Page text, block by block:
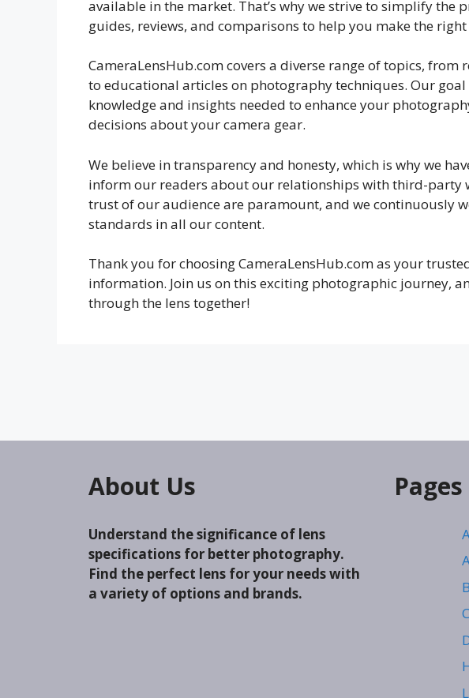
available in the market. That’s why we strive to simplify the
guides, reviews, and comparisons to help you make the right
CameraLensHub.com covers a diverse range of topics, from
to educational articles on photography techniques. Our
knowledge and insights needed to enhance your
decisions about your camera gear.
We believe in transparency and honesty, which is why we
inform our readers about our relationships with third-party
trust of our audience are paramount, and we continuously
standards in all our content.
Thank you for choosing CameraLensHub.com as your
information. Join us on this exciting photographic journey,
through the lens together!
About Us
Understand the significance of lens
specifications for better photography.
Find the perfect lens for your needs with
a variety of options and brands.
Pages